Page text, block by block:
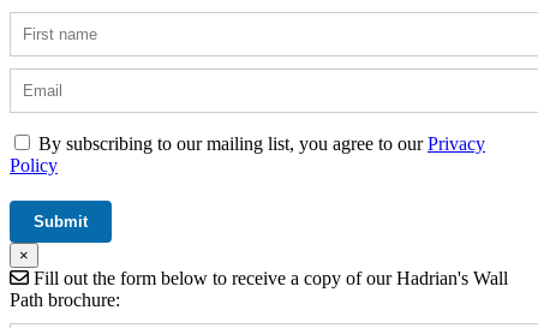
By subscribing to our mailing list, you agree to ourPrivacy
Policy
×
Fill out the form below to receive a copy of our Hadrian's Wall
Path brochure: